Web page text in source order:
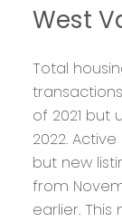
West
Total
of 2021 but
2022.
but new
from
earlier.